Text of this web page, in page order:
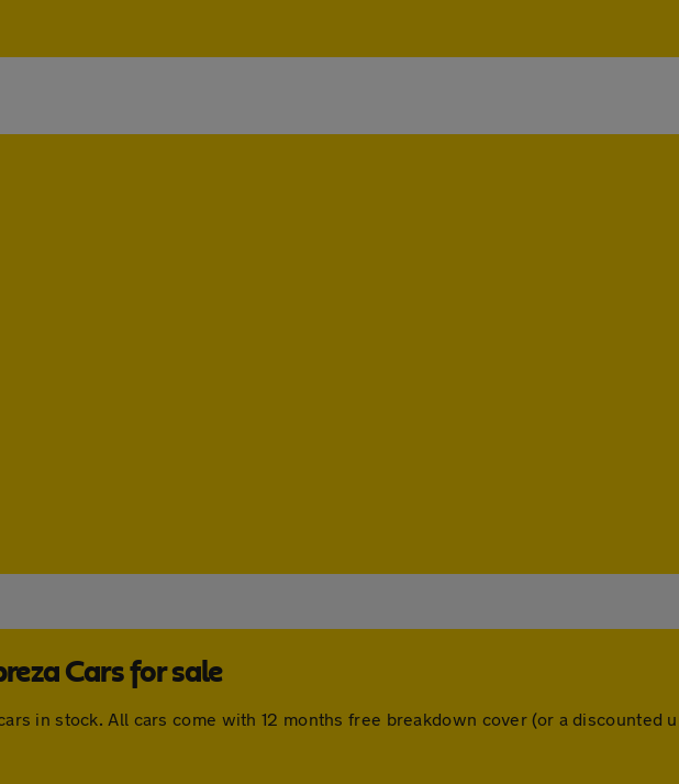
Cars for sale
in stock. All cars come with 12 months free breakdown cover (or a discounted